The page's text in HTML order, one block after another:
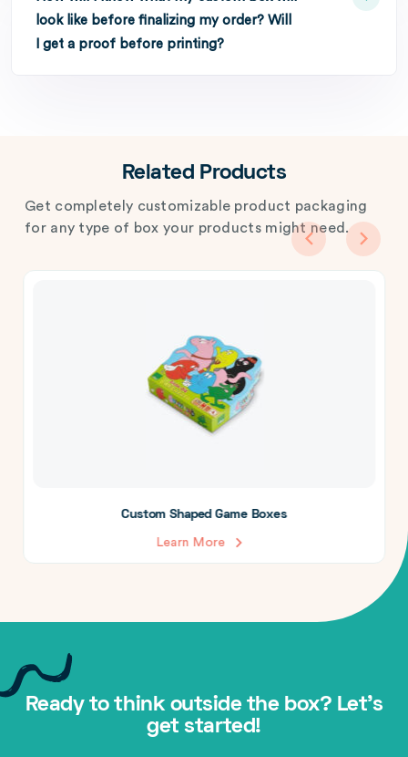
look like before finalizing my order? Will
I get a proof before printing?
Related Products
Get completely customizable product packaging
for any type of box your products might need.
Custom Shaped Game Boxes
Learn More
Ready to think outside the box? Let's
get started!